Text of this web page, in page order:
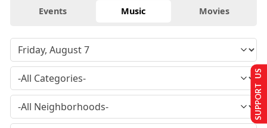
Events Music Movies
SUPPORT US